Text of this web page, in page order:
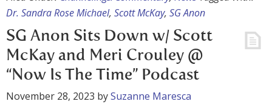
Dr. Sandra Rose Michael, Scott McKay, SG Anon
SG Anon Sits Down w/ Scott
McKay and Meri Crouley @
“Now Is The Time” Podcast
November 28, 2023 bySuzanne Maresca